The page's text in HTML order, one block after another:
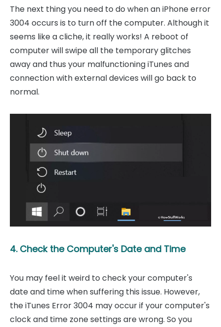
The next thing you need to do when an iPhone error
3004 occurs is to turn off the computer. Although it
seems like a cliche, it really works! A reboot of
computer will swipe all the temporary glitches
away and thus your malfunctioning iTunes and
connection with external devices will go back to
normal.
4. Check the Computer's Date and Time
You may feel it weird to check your computer's
date and time when suffering this issue. However,
the iTunes Error 3004 may occur if your computer's
clock and time zone settings are wrong. So you